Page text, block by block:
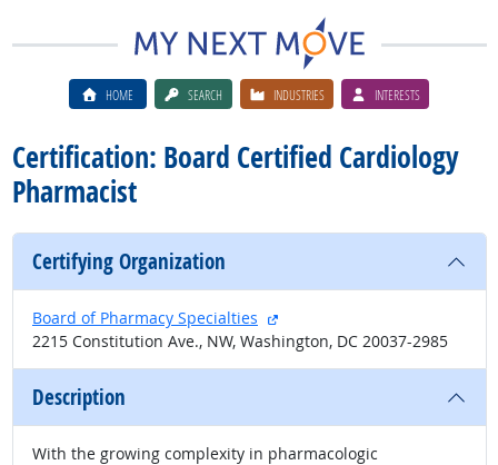
HOME SEARCH INDUSTRIES INTERESTS
Certification: Board Certified Cardiology
Pharmacist
Certifying Organization
Board of Pharmacy Specialties
external site
2215 Constitution Ave., NW, Washington, DC 20037-2985
Description
With the growing complexity in pharmacologic